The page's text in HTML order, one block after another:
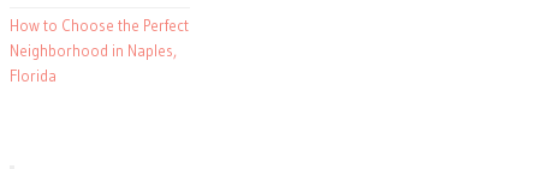
How to Choose the Perfect
Neighborhood in Naples,
Florida